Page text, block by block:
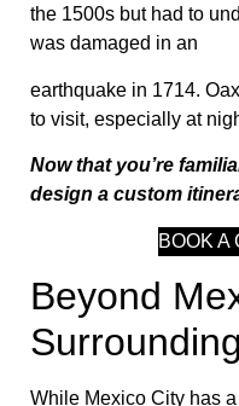
the 1500s but had to
was damaged in an
earthquake in 1714.
to visit, especially at
Now that you’re
design a custom
BOOK A
Beyond
While Mexico City has